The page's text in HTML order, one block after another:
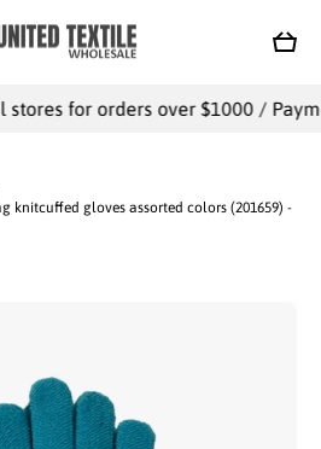
Cart
for orders over $1000 /
knitcuffed gloves assorted colors (201659) -